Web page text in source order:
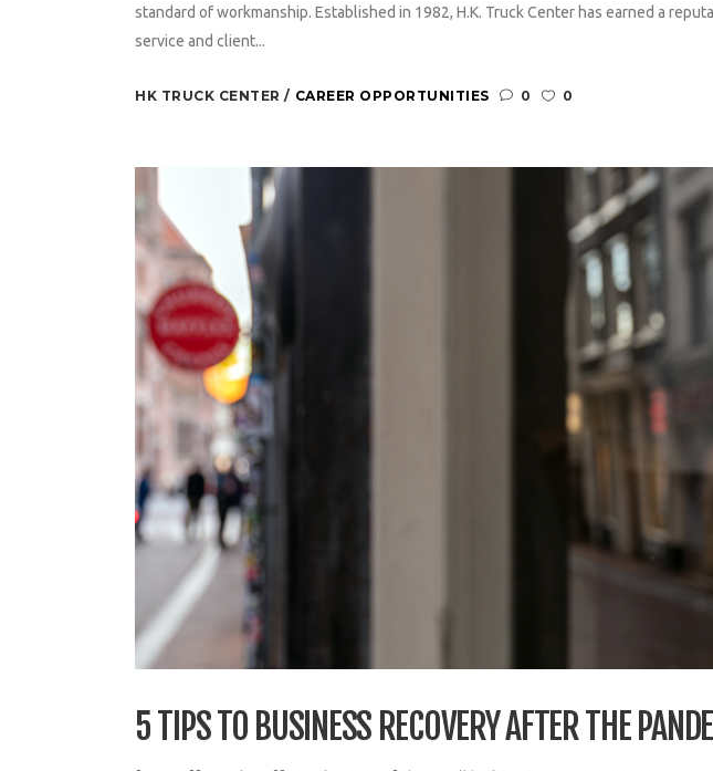
standard of workmanship. Established in 1982, H.K. Truck Center has earned a
service and client...
HK TRUCK CENTER CAREER OPPORTUNITIES 0 0
5 TIPS TO BUSINESS RECOVERY AFTER THE